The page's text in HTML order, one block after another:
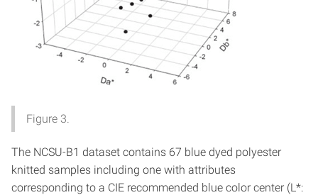
Figure 3.
The NCSU-B1 dataset contains 67 blue dyed polyester
knitted samples including one with attributes
corresponding to a CIE recommended blue color center (L*: